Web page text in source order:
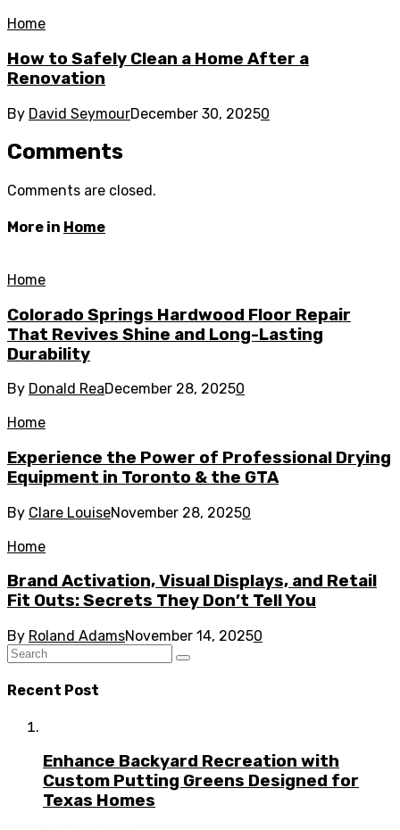
Home
How to Safely Clean a Home After a
Renovation
By David SeymourDecember 30, 20250
Comments
Comments are closed.
More in Home
Home
Colorado Springs Hardwood Floor Repair
That Revives Shine and Long-Lasting
Durability
By Donald ReaDecember 28, 20250
Home
Experience the Power of Professional Drying
Equipment in Toronto & the GTA
By Clare LouiseNovember 28, 20250
Home
Brand Activation, Visual Displays, and Retail
Fit Outs: Secrets They Don’t Tell You
By Roland AdamsNovember 14, 20250
Recent Post
Enhance Backyard Recreation with
Custom Putting Greens Designed for
Texas Homes